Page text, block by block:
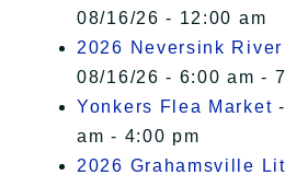
08/16/26 - 12:00 am
2026 Neversink River
08/16/26 - 6:00 am -
Yonkers Flea Market
am - 4:00 pm
2026 Grahamsville